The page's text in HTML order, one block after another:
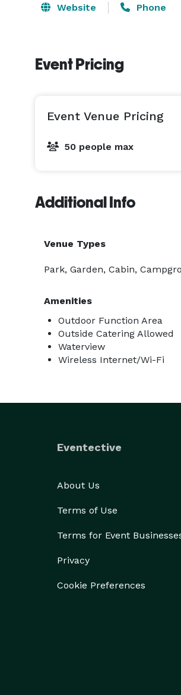
This is more than a
Website Phone
Event Pricing
Event Venue Pricing
50 people max
Additional Info
Venue Types
Park, Garden, Cabin,
Amenities
Outdoor Function Area
Outside Catering Allowed
Waterview
Wireless Internet/Wi-Fi
Eventective
About Us
Terms of Use
Terms for Event
Privacy
Cookie Preferences